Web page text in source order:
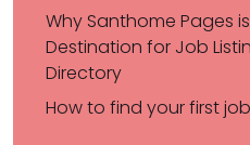
Why Santhome Pages
Destination for Job
Directory
How to find your first